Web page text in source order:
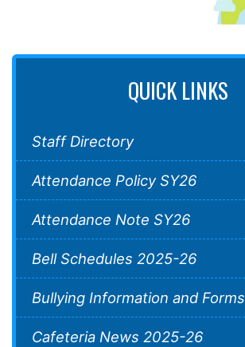
QUICK LINKS
Staff Directory
Attendance Policy SY26
Attendance Note SY26
Bell Schedules 2025-26
Bullying Information and Forms
Cafeteria News 2025-26